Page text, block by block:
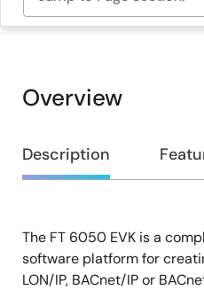
Overview
Overview
Description
Description
The FT 6050 EVK is a
software platform for
LON/IP, BACnet/IP or